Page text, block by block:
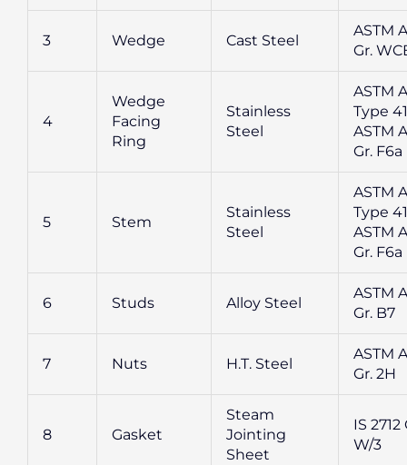
3 Wedge Cast Steel
ASTM
Gr.
4
Wedge
Facing
Ring
Stainless
Steel
ASTM
Type
ASTM
Gr. F6a
5 Stem
Stainless
Steel
ASTM
Type
ASTM
Gr. F6a
6 Studs Alloy Steel
ASTM
Gr. B7
7 Nuts H.T. Steel
ASTM
Gr. 2H
8 Gasket
Steam
Jointing
Sheet
IS 2712
W/3